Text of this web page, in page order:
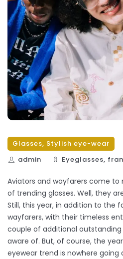
Glasses, Stylish eye-wear
admin
Eyeglasses,
Aviators and wayfarers come to
of trending glasses. Well, they
Still, this year, in addition to the
wayfarers, with their timeless
couple of additional
aware of. But, of course, the
eyewear trend is nowhere going